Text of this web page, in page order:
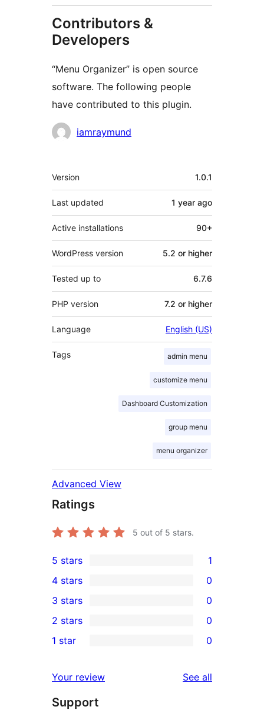
Contributors &
Developers
“Menu Organizer” is open source
software. The following people
have contributed to this plugin.
Contributors
iamraymund
Meta
Version 1.0.1
Last updated 1 year ago
Active installations 90+
WordPress version 5.2 or higher
Tested up to 6.7.6
PHP version 7.2 or higher
Language English (US)
Tags admin menu
customize menu
Dashboard Customization
group menu
menu organizer
Advanced View
Ratings
5 out of 5 stars.
1
5-
star
review
5 stars 1
4-
star
reviews
4 stars 0
0
3-
star
3 stars 0
2-
reviews
2 stars 0
star
reviews
1 star 0
Your review See all
Support